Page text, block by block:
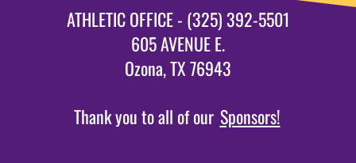
ATHLETIC OFFICE - (325) 392-5501
605 AVENUE E.
Ozona, TX 76943
Thank you to all of our Sponsors!